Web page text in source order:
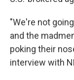
"We're not
and the
poking their
interview with